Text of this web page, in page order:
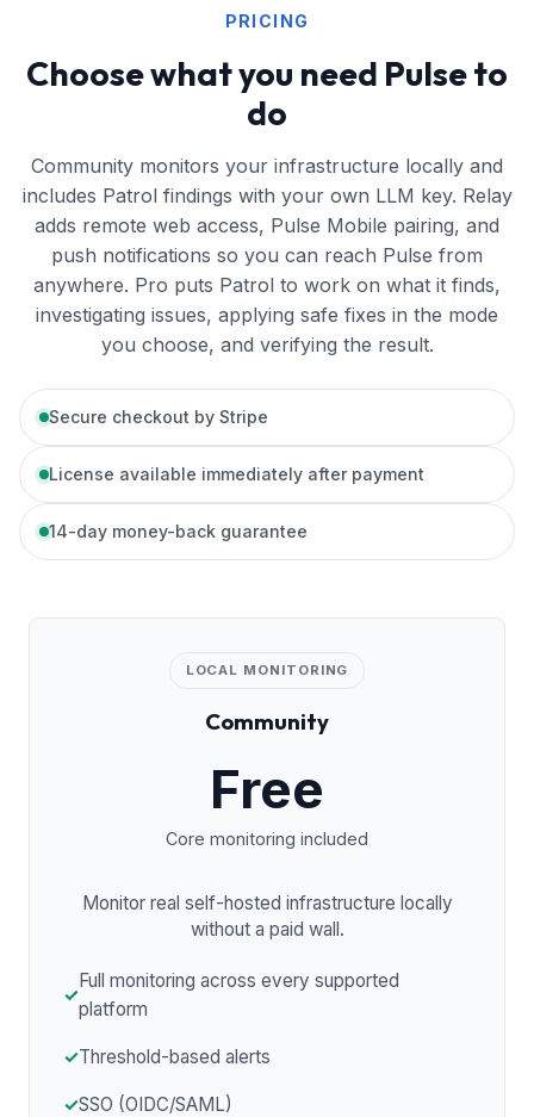
PRICING
Choose what you need Pulse to
do
Community monitors your infrastructure locally and
includes Patrol findings with your own LLM key. Relay
adds remote web access, Pulse Mobile pairing, and
push notifications so you can reach Pulse from
anywhere. Pro puts Patrol to work on what it finds,
investigating issues, applying safe fixes in the mode
you choose, and verifying the result.
Secure checkout by Stripe
License available immediately after payment
14-day money-back guarantee
LOCAL MONITORING
Community
Free
Core monitoring included
Monitor real self-hosted infrastructure locally
without a paid wall.
✓
Full monitoring across every supported
platform
✓Threshold-based alerts
✓SSO (OIDC/SAML)